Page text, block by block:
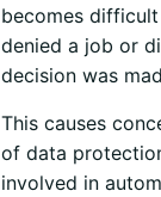
becomes
denied a job or
decision was
This causes
of data
involved in